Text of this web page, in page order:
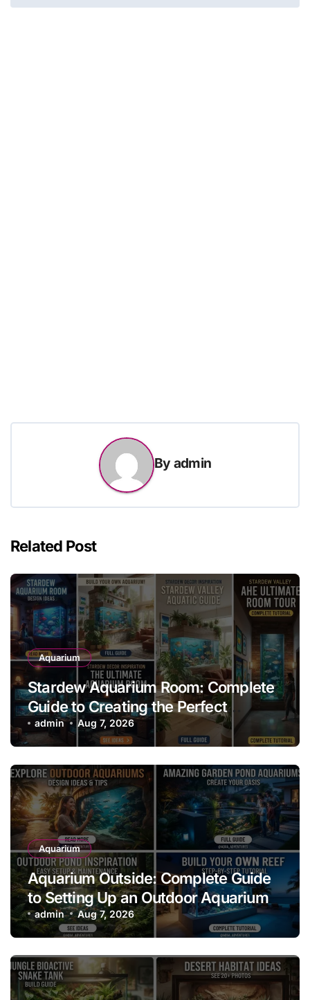
By admin
Related Post
Aquarium
Stardew Aquarium Room: Complete
Guide to Creating the Perfect
Aquarium Display
admin Aug 7, 2026
Aquarium
Aquarium Outside: Complete Guide
to Setting Up an Outdoor Aquarium
admin Aug 7, 2026